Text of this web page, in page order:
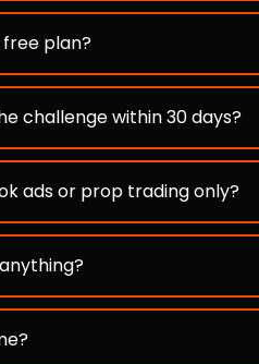
free plan?
challenge within 30 days?
ads or prop trading only?